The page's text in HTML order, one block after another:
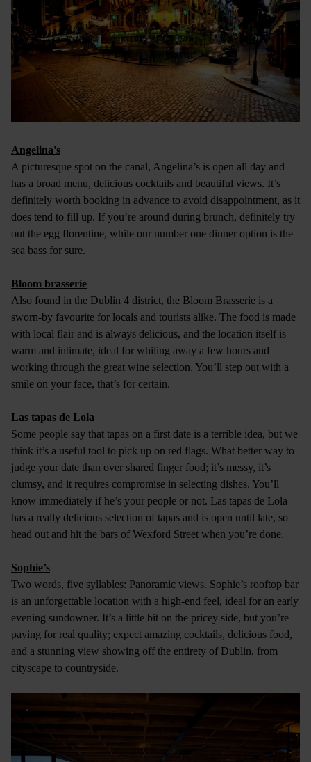
Angelina's
A picturesque spot on the canal, Angelina’s is open all day and
has a broad menu, delicious cocktails and beautiful views. It’s
definitely worth booking in advance to avoid disappointment, as it
does tend to fill up. If you’re around during brunch, definitely try
out the egg florentine, while our number one dinner option is the
sea bass for sure.
Bloom brasserie
Also found in the Dublin 4 district, the Bloom Brasserie is a
sworn-by favourite for locals and tourists alike. The food is made
with local flair and is always delicious, and the location itself is
warm and intimate, ideal for whiling away a few hours and
working through the great wine selection. You’ll step out with a
smile on your face, that’s for certain.
Las tapas de Lola
Some people say that tapas on a first date is a terrible idea, but we
think it’s a useful tool to pick up on red flags. What better way to
judge your date than over shared finger food; it’s messy, it’s
clumsy, and it requires compromise in selecting dishes. You’ll
know immediately if he’s your people or not. Las tapas de Lola
has a really delicious selection of tapas and is open until late, so
head out and hit the bars of Wexford Street when you’re done.
Sophie’s
Two words, five syllables: Panoramic views. Sophie’s rooftop bar
is an unforgettable location with a high-end feel, ideal for an early
evening sundowner. It’s a little bit on the pricey side, but you’re
paying for real quality; expect amazing cocktails, delicious food,
and a stunning view showing off the entirety of Dublin, from
cityscape to countryside.